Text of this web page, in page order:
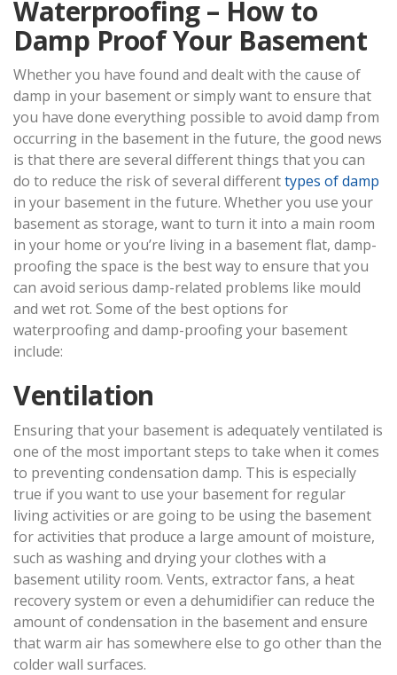
Waterproofing – How to
Damp Proof Your Basement
Whether you have found and dealt with the cause of
damp in your basement or simply want to ensure that
you have done everything possible to avoid damp from
occurring in the basement in the future, the good news
is that there are several different things that you can
do to reduce the risk of several differenttypes of damp
in your basement in the future. Whether you use your
basement as storage, want to turn it into a main room
in your home or you’re living in a basement flat, damp-
proofing the space is the best way to ensure that you
can avoid serious damp-related problems like mould
and wet rot. Some of the best options for
waterproofing and damp-proofing your basement
include:
Ventilation
Ensuring that your basement is adequately ventilated is
one of the most important steps to take when it comes
to preventing condensation damp. This is especially
true if you want to use your basement for regular
living activities or are going to be using the basement
for activities that produce a large amount of moisture,
such as washing and drying your clothes with a
basement utility room. Vents, extractor fans, a heat
recovery system or even a dehumidifier can reduce the
amount of condensation in the basement and ensure
that warm air has somewhere else to go other than the
colder wall surfaces.